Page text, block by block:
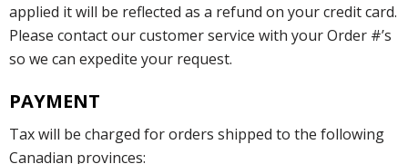
applied it will be reflected as a refund on your credit card.
Please contact our customer service with your Order #’s
so we can expedite your request.
PAYMENT
Tax will be charged for orders shipped to the following
Canadian provinces: